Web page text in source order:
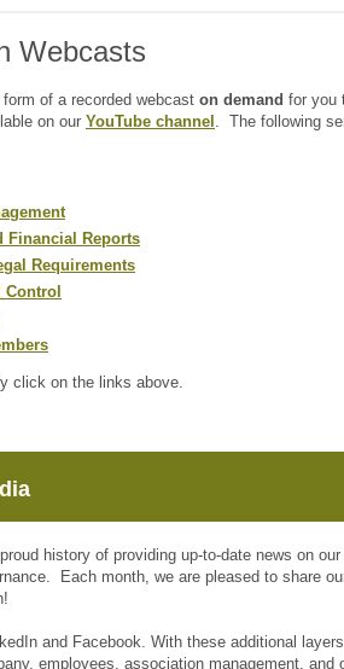
Webcasts
of a recorded webcast on demand for you
on our YouTube channel . The following
Financial Reports
Requirements
click on the links above.
history of providing up-to-date news on
Each month, we are pleased to share
and Facebook. With these additional
employees, association management, and